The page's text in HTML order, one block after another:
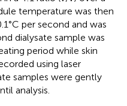
temperature was then
per second and was
dialysate sample was
period while skin
using laser
samples were gently
analysis.